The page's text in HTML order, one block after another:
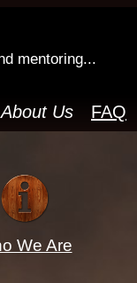
mentoring...
About Us FAQ
We Are